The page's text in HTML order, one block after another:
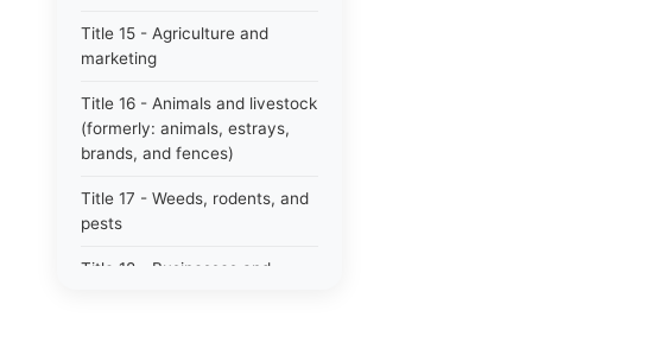
Title 15 - Agriculture and
marketing
Title 16 - Animals and livestock
(formerly: animals, estrays,
brands, and fences)
Title 17 - Weeds, rodents, and
pests
Title 18 - Businesses and